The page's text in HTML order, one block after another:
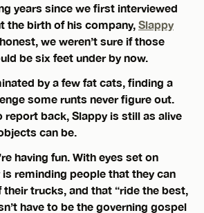
years since we first interviewed
the birth of his company, Slappy
we weren’t sure if those
be six feet under by now.
by a few fat cats, finding a
some runts never figure out.
report back, Slappy is still as alive
can be.
having fun. With eyes set on
is reminding people that they can
trucks, and that “ride the best,
have to be the governing gospel